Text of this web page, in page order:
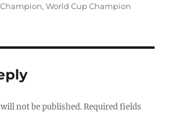
,World Cup Champion
not be published. Required fields